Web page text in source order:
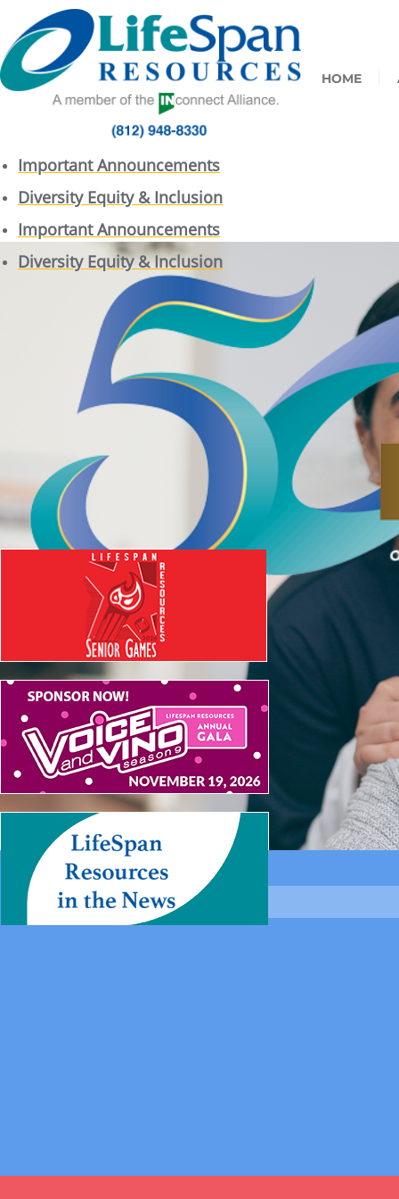
HOME
Important Announcements
Diversity Equity & Inclusion
Important Announcements
Diversity Equity & Inclusion